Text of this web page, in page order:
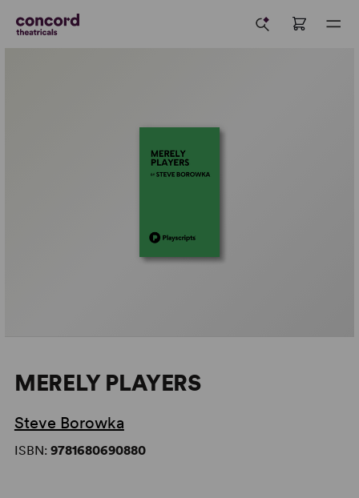
MERELY PLAYERS
Steve Borowka
ISBN: 9781680690880